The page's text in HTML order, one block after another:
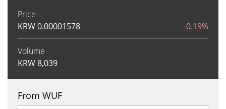
Price
KRW0.00001578 -0.19%
Volume
KRW8,039
From WUF